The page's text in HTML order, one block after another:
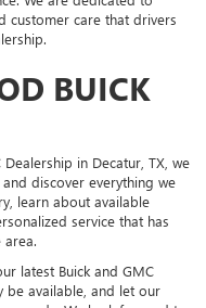
customer care that drivers
BUICK
in Decatur, TX, we
discover everything we
learn about available
service that has
latest Buick and GMC
be available, and let our